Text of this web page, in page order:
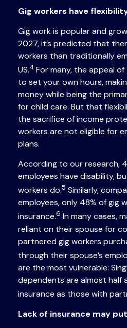
Gig workers have
Gig work is popular and
2027, it’s predicted that
workers than traditionally
US.4 For many, the appeal
to set your own hours,
money while being the
for child care. But that
the sacrifice of income
workers are not eligible for
plans.
According to our research,
employees have disability,
workers do.5 Similarly,
employees, only 48% of gig
insurance.6 In many cases,
reliant on their spouse for
partnered gig workers
through their spouse’s
are the most vulnerable:
dependents are almost half
insurance as those with
Lack of insurance may